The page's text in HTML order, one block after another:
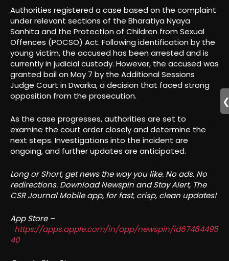
Authorities registered a case based on the complaint
under relevant sections of the Bharatiya Nyaya
Sanhita and the Protection of Children from Sexual
Offences (POCSO) Act. Following identification by the
young victim, the accused has been arrested and is
currently in judicial custody. However, the accused was
granted bail on May 7 by the Additional Sessions
Judge Court in Dwarka, a decision that faced strong
opposition from the prosecution.
As the case progresses, authorities are set to
examine the court order closely and determine the
next steps. Investigations into the incident are
ongoing, and further updates are anticipated.
Long or Short, get news the way you like. No ads. No
redirections. Download Newspin and Stay Alert, The
CSR Journal Mobile app, for fast, crisp, clean updates!
App Store –
https://apps.apple.com/in/app/newspin/id67464495
40